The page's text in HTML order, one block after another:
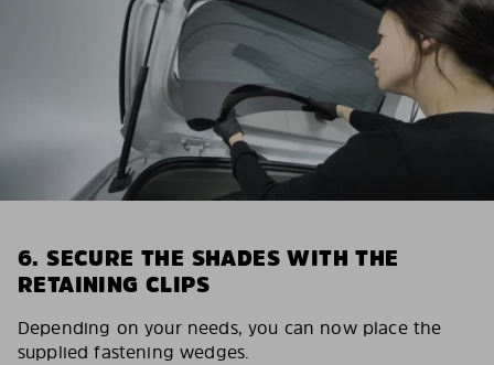
6. SECURE THE SHADES WITH THE
RETAINING CLIPS
Depending on your needs, you can now place the
supplied fastening wedges.